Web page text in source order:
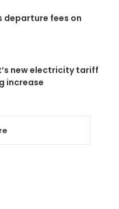
departure fees on
new electricity tariff
increase